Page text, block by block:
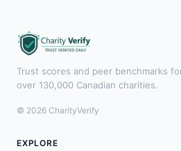
Trust scores and peer benchmarks
over 130,000 Canadian charities.
© 2026 CharityVerify
EXPLORE